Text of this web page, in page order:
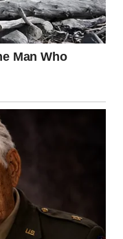
originally. We
We are so glad they
For
Is
One